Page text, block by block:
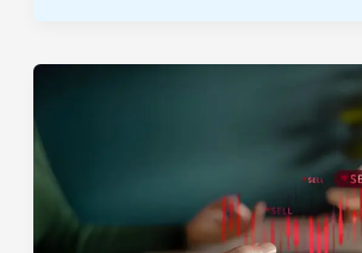
Mastery